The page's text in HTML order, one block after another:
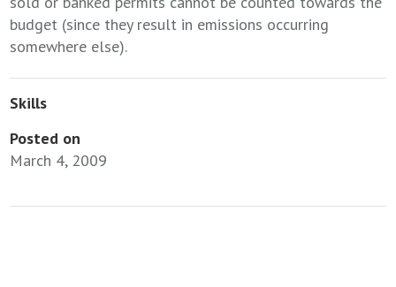
budget (since they result in emissions occurring
somewhere else).
Skills
Posted on
March 4, 2009